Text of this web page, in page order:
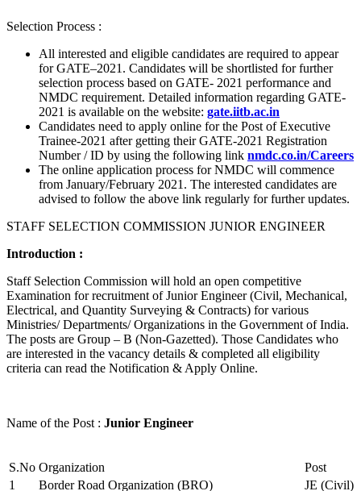
Selection Process :
All interested and eligible candidates are required to appear
for GATE–2021. Candidates will be shortlisted for further
selection process based on GATE- 2021 performance and
NMDC requirement. Detailed information regarding GATE-
2021 is available on the website: gate.iitb.ac.in
Candidates need to apply online for the Post of Executive
Trainee-2021 after getting their GATE-2021 Registration
Number / ID by using the following link nmdc.co.in/Careers
The online application process for NMDC will commence
from January/February 2021. The interested candidates are
advised to follow the above link regularly for further updates.
STAFF SELECTION COMMISSION JUNIOR ENGINEER
Introduction :
Staff Selection Commission will hold an open competitive
Examination for recruitment of Junior Engineer (Civil, Mechanical,
Electrical, and Quantity Surveying & Contracts) for various
Ministries/ Departments/ Organizations in the Government of India.
The posts are Group – B (Non-Gazetted). Those Candidates who
are interested in the vacancy details & completed all eligibility
criteria can read the Notification & Apply Online.
Name of the Post : Junior Engineer
S.No Organization
Post
1
Border Road Organization (BRO)
JE (Civil)